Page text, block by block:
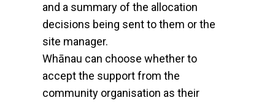
and a summary of the allocation
decisions being sent to them or the
site manager.
Whānau can choose whether to
accept the support from the
community organisation as their